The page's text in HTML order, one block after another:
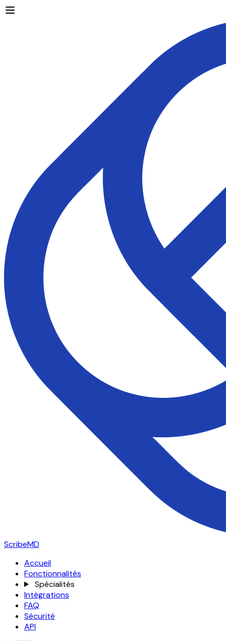
ScribeMD
Accueil
Fonctionnalités
Spécialités
Intégrations
FAQ
Sécurité
API